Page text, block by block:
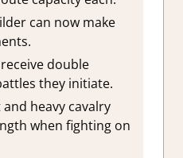
can now make
double
they initiate.
heavy cavalry
when fighting on